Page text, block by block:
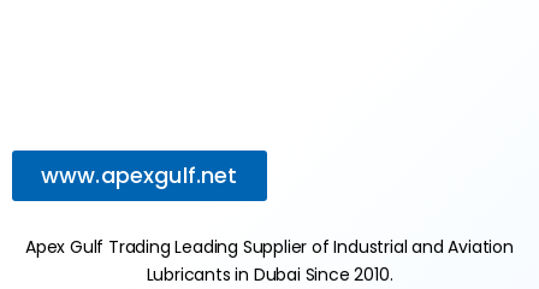
www.apexgulf.net
Apex Gulf Trading Leading Supplier of Industrial and Aviation
Lubricants in Dubai Since 2010.